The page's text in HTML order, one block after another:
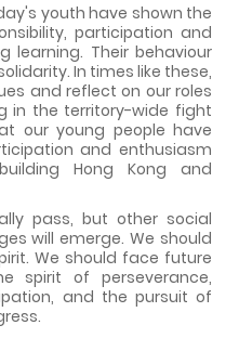
youth have shown the
participation and
learning. Their behaviour
In times like these,
and reflect on our roles
in the territory-wide fight
our young people have
and enthusiasm
Hong Kong and
pass, but other social
will emerge. We should
We should face future
spirit of perseverance,
and the pursuit of